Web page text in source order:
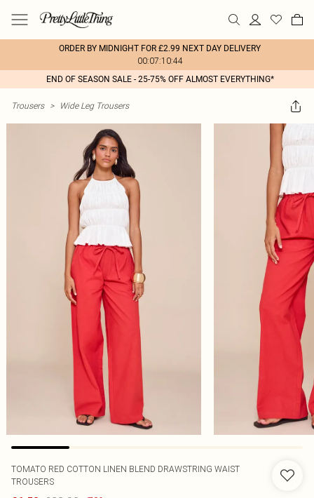
ORDER BY MIDNIGHT FOR £2.99 NEXT DAY DELIVERY
00:07:10:44
END OF SEASON SALE - 25-75% OFF ALMOST EVERYTHING*
Trousers > Wide Leg Trousers
TOMATO RED COTTON LINEN BLEND DRAWSTRING WAIST
TROUSERS